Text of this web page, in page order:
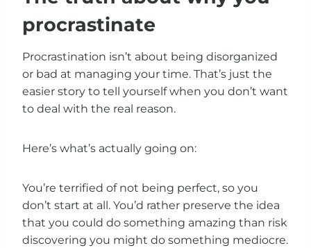
procrastinate
Procrastination isn’t about being disorganized
or bad at managing your time. That’s just the
easier story to tell yourself when you don’t want
to deal with the real reason.
Here’s what’s actually going on:
You’re terrified of not being perfect, so you
don’t start at all. You’d rather preserve the idea
that you could do something amazing than risk
discovering you might do something mediocre.